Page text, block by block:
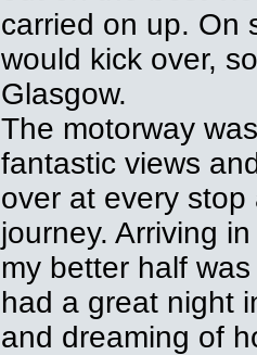
carried on up. On
would kick over,
Glasgow.
The motorway
fantastic views
over at every
journey. Arriving
my better half
had a great night
and dreaming of